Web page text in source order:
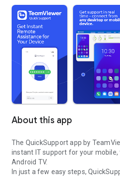
About this app
The QuickSupport app by
instant IT support for your
Android TV.
In just a few easy steps,